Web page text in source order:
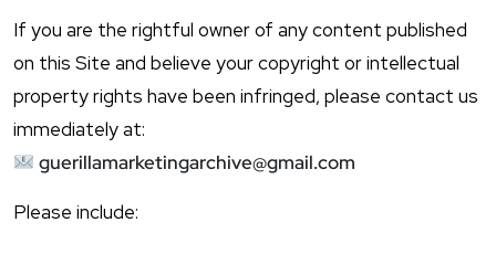
If you are the rightful owner of any content published
on this Site and believe your copyright or intellectual
property rights have been infringed, please contact us
immediately at:
guerillamarketingarchive@gmail.com
Please include: